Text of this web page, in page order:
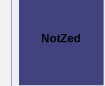
NotZed